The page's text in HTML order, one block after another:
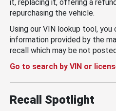
it, replacing it, offering a
repurchasing the vehicle.
Using our VIN lookup tool,
information provided by the
recall which may be not
Go to search by VIN or
Recall Spotlight